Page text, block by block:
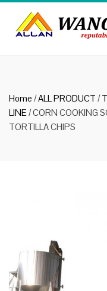
Home /ALL PRODUCT /
LINE / CORN COOKING
TORTILLA CHIPS